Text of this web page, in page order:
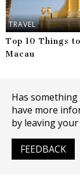
TRAVEL
Top 10 Things
Macau
Has
have more
by leaving your
FEEDBACK